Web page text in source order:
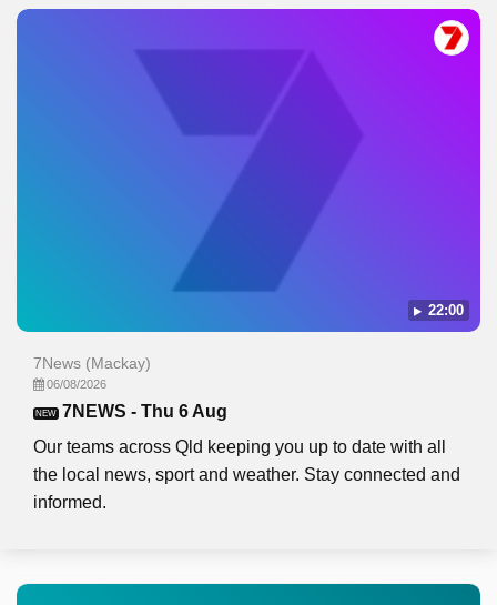
22:00
7News (Mackay)
06/08/2026
NEW 7NEWS - Thu 6 Aug
Our teams across Qld keeping you up to date with all
the local news, sport and weather. Stay connected and
informed.